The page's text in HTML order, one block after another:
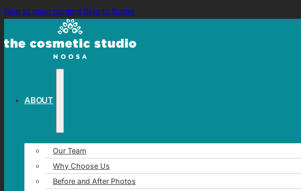
Skip to main content Skip to footer
ABOUT
Our Team
Why Choose Us
Before and After Photos